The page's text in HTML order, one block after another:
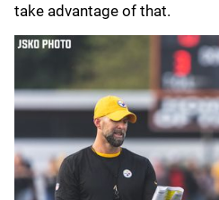
take advantage of that.